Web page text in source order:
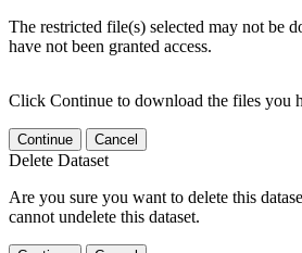
The restricted file(s) selected may not be
have not been granted access.
Click Continue to download the files you
Continue Cancel
Delete Dataset
Are you sure you want to delete this
cannot undelete this dataset.